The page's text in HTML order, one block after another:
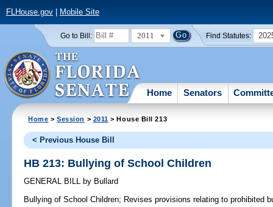
FLHouse.gov| Mobile Site
Go to Bill: 2011 Find Statutes:
Home Senators
Home >Session > 2011 > House Bill 213
< Previous House Bill
HB 213: Bullying of School Children
GENERAL BILL by Bullard
Bullying of School Children; Revises provisions relating to prohibited